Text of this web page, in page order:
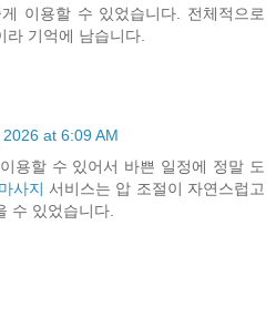
이용할 수 있었습니다. 전체적으로
라 기억에 남습니다.
at 6:09 AM
용할 수 있어서 바쁜 일정에 정말 도
사지 서비스는 압 조절이 자연스럽고
수 있었습니다.